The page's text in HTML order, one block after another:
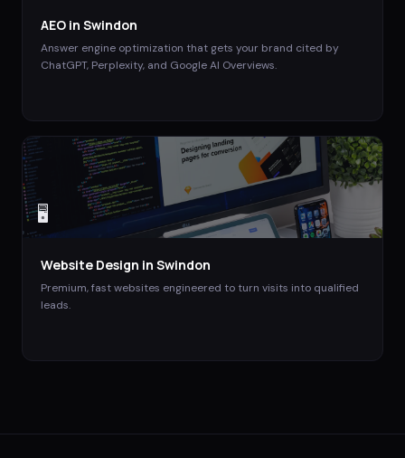
AEO in Swindon
Answer engine optimization that gets your brand cited by
ChatGPT, Perplexity, and Google AI Overviews.
🖥️
Website Design in Swindon
Premium, fast websites engineered to turn visits into qualified
leads.